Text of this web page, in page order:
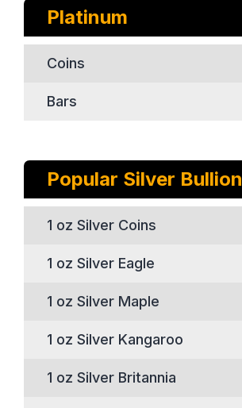
Platinum
Coins
Bars
Popular Silver Bullion
1 oz Silver Coins
1 oz Silver Eagle
1 oz Silver Maple
1 oz Silver Kangaroo
1 oz Silver Britannia